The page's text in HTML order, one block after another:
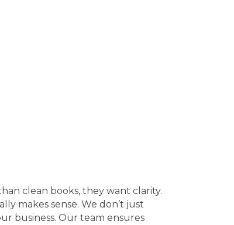
clean books, they want clarity.
makes sense. We don’t just
business. Our team ensures